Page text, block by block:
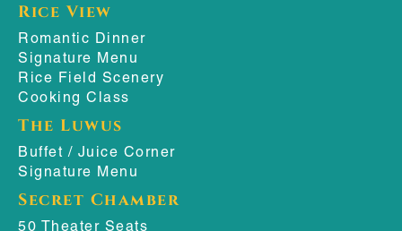
Rice View
Romantic Dinner
Signature Menu
Rice Field Scenery
Cooking Class
The Luwus
Buffet / Juice Corner
Signature Menu
Secret Chamber
50 Theater Seats